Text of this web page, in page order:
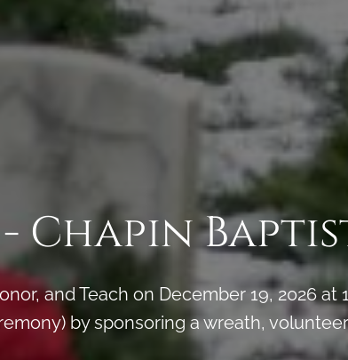
- Chapin
and Teach on December 19, 2026 at
by sponsoring a wreath,